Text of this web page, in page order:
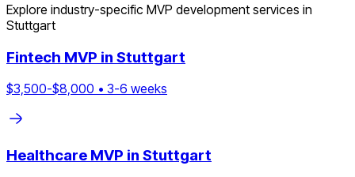
Explore industry-specific MVP development services in
Stuttgart
Fintech MVP in Stuttgart
$3,500-$8,000 • 3-6 weeks
Healthcare MVP in Stuttgart